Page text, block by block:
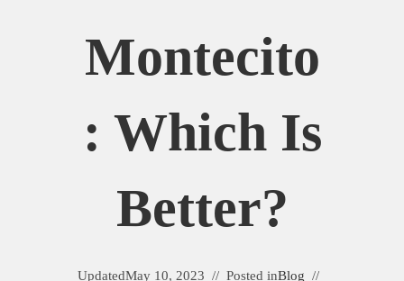
Montecito
: Which Is
Better?
UpdatedMay 10, 2023 Posted inBlog